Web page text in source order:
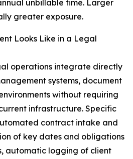
unbillable time. Larger
greater exposure.
Looks Like in a Legal
operations integrate directly
systems, document
without requiring
infrastructure. Specific
contract intake and
of key dates and obligations
automatic logging of client